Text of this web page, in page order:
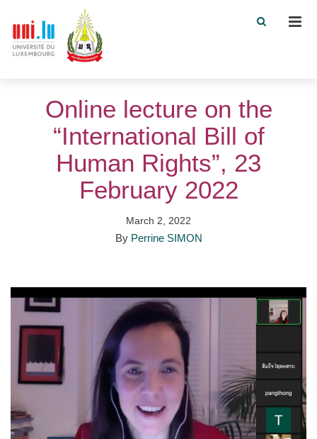
Online lecture on the
“International Bill of
Human Rights”, 23
February 2022
March 2, 2022
By Perrine SIMON